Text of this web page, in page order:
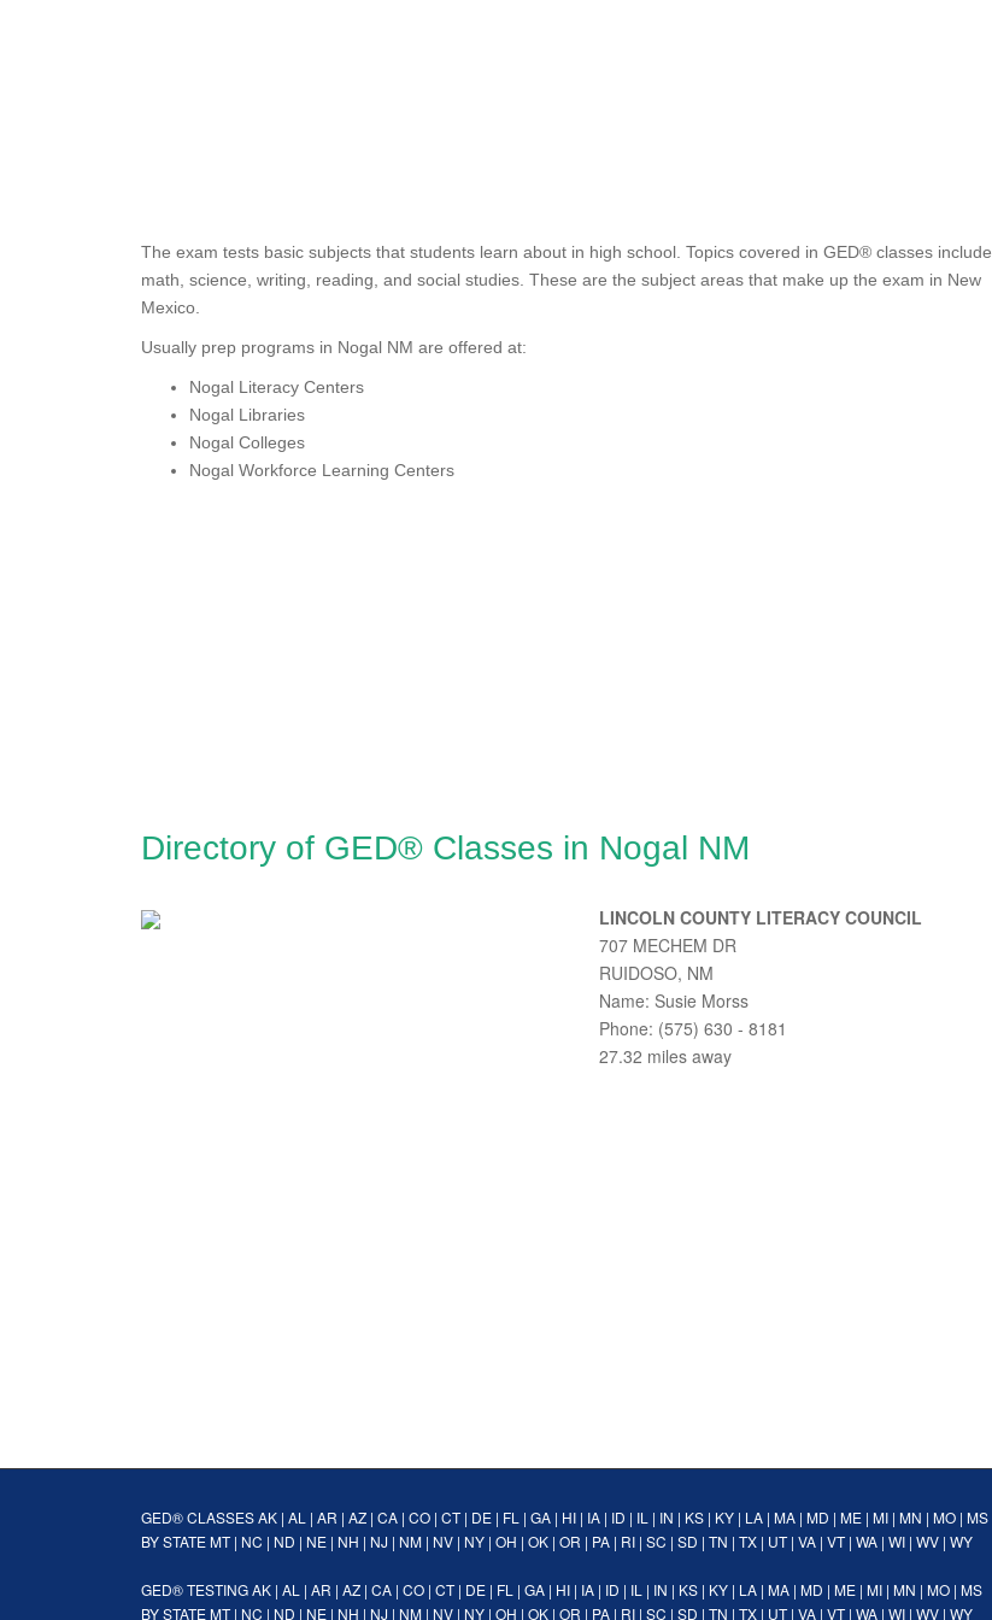
The exam tests basic subjects that students learn about in high school. Topics covered in GED® classes include
math, science, writing, reading, and social studies. These are the subject areas that make up the exam in New
Mexico.
Usually prep programs in Nogal NM are offered at:
Nogal Literacy Centers
Nogal Libraries
Nogal Colleges
Nogal Workforce Learning Centers
Directory of GED® Classes in Nogal NM
LINCOLN COUNTY LITERACY COUNCIL
707 MECHEM DR
RUIDOSO, NM
Name: Susie Morss
Phone: (575) 630 - 8181
27.32 miles away
GED® CLASSESAK | AL | AR | AZ | CA | CO | CT| DE | FL | GA | HI | IA | ID | IL | IN | KS | KY | LA | MA | MD | ME | MI | MN | MO | MS
BY STATEMT| NC | ND | NE | NH | NJ | NM | NV | NY | OH | OK | OR | PA | RI | SC | SD | TN | TX | UT| VA | VT| WA | WI | WV | WY
GED® TESTINGAK | AL | AR | AZ | CA | CO | CT| DE | FL | GA | HI | IA | ID | IL | IN | KS | KY | LA | MA | MD | ME | MI | MN | MO | MS
BY STATEMT| NC | ND | NE | NH | NJ | NM | NV | NY | OH | OK | OR | PA | RI | SC | SD | TN | TX | UT| VA | VT| WA | WI | WV | WY